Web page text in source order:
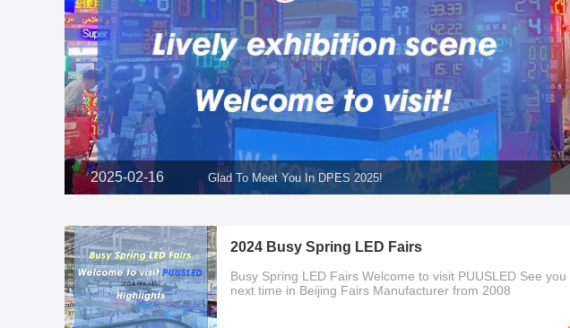
2025-02-16 Glad To Meet You In DPES 2025!
2024 Busy Spring LED Fairs
Busy Spring LED Fairs Welcome to visit PUUSLED See you
next time in Beijing Fairs Manufacturer from 2008